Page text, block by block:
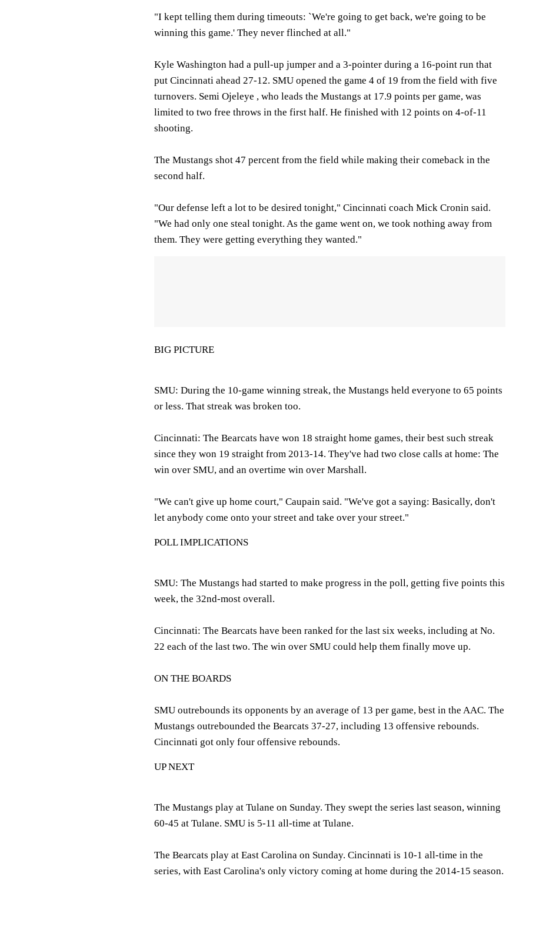
"I kept telling them during timeouts: `We're going to get back, we're going to be
winning this game.' They never flinched at all."
Kyle Washington had a pull-up jumper and a 3-pointer during a 16-point run that
put Cincinnati ahead 27-12. SMU opened the game 4 of 19 from the field with five
turnovers. Semi Ojeleye , who leads the Mustangs at 17.9 points per game, was
limited to two free throws in the first half. He finished with 12 points on 4-of-11
shooting.
The Mustangs shot 47 percent from the field while making their comeback in the
second half.
"Our defense left a lot to be desired tonight," Cincinnati coach Mick Cronin said.
"We had only one steal tonight. As the game went on, we took nothing away from
them. They were getting everything they wanted."
BIG PICTURE
SMU: During the 10-game winning streak, the Mustangs held everyone to 65 points
or less. That streak was broken too.
Cincinnati: The Bearcats have won 18 straight home games, their best such streak
since they won 19 straight from 2013-14. They've had two close calls at home: The
win over SMU, and an overtime win over Marshall.
"We can't give up home court," Caupain said. "We've got a saying: Basically, don't
let anybody come onto your street and take over your street."
POLL IMPLICATIONS
SMU: The Mustangs had started to make progress in the poll, getting five points this
week, the 32nd-most overall.
Cincinnati: The Bearcats have been ranked for the last six weeks, including at No.
22 each of the last two. The win over SMU could help them finally move up.
ON THE BOARDS
SMU outrebounds its opponents by an average of 13 per game, best in the AAC. The
Mustangs outrebounded the Bearcats 37-27, including 13 offensive rebounds.
Cincinnati got only four offensive rebounds.
UP NEXT
The Mustangs play at Tulane on Sunday. They swept the series last season, winning
60-45 at Tulane. SMU is 5-11 all-time at Tulane.
The Bearcats play at East Carolina on Sunday. Cincinnati is 10-1 all-time in the
series, with East Carolina's only victory coming at home during the 2014-15 season.